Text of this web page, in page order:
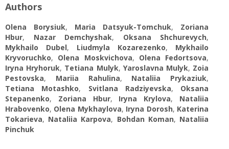
Authors
Olena Borysiuk, Maria Datsyuk-Tomchuk, Zoriana
Hbur, Nazar Demchyshak, Oksana Shchurevych,
Mykhailo Dubel, Liudmyla Kozarezenko, Mykhailo
Kryvoruchko, Olena Moskvichova, Olena Fedortsova,
Iryna Hryhoruk, Tetiana Mulyk, Yaroslavna Mulyk, Zoia
Pestovska, Mariia Rahulina, Nataliia Prykaziuk,
Tetiana Motashko, Svitlana Radziyevska, Oksana
Stepanenko, Zoriana Hbur, Iryna Krylova, Nataliia
Hrabovenko, Olena Mykhaylova, Iryna Dorosh, Katerina
Tokarieva, Nataliia Karpova, Bohdan Koman, Nataliia
Pinchuk